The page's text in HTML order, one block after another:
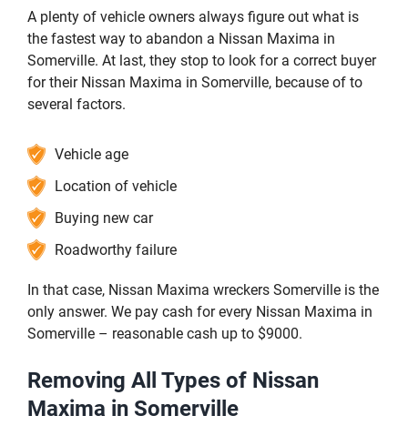
A plenty of vehicle owners always figure out what is
the fastest way to abandon a Nissan Maxima in
Somerville. At last, they stop to look for a correct buyer
for their Nissan Maxima in Somerville, because of to
several factors.
Vehicle age
Location of vehicle
Buying new car
Roadworthy failure
In that case, Nissan Maxima wreckers Somerville is the
only answer. We pay cash for every Nissan Maxima in
Somerville – reasonable cash up to $9000.
Removing All Types of Nissan
Maxima in Somerville